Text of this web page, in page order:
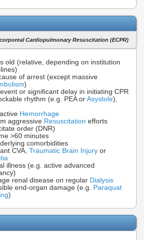
Cardiopulmonary Resuscitation (ECPR)
old (relative, depending on institution
of arrest (except massive
)
or significant delay in initiating CPR
rhythm (e.g. PEA or Asystole),
Hemorrhage
aggressive Resuscitation efforts
order (DNR)
>60 minutes
comorbidities
CVA, Traumatic Brain Injury or
illness (e.g. active advanced
renal disease on regular Dialysis
end-organ damage (e.g. Paraquat
)